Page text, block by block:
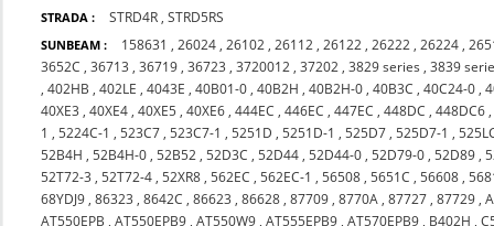
STRADA : STRD4R ,STRD5RS
SUNBEAM : 158631 ,26024 ,26102 ,26112 ,26122 ,26222 ,26224 ,
3652C ,36713 ,36719 ,36723 ,3720012 ,37202 ,3829 series ,3839
,402HB ,402LE ,4043E ,40B01-0 ,40B2H ,40B2H-0 ,40B3C ,40C24-0 ,
40XE3 ,40XE4 ,40XE5 ,40XE6 ,444EC ,446EC ,447EC ,448DC ,448DC6
1 ,5224C-1 ,523C7 ,523C7-1 ,5251D ,5251D-1 ,525D7 ,525D7-1 ,
52B4H ,52B4H-0 ,52B52 ,52D3C ,52D44 ,52D44-0 ,52D79-0 ,52D89 ,
52T72-3 ,52T72-4 ,52XR8 ,562EC ,562EC-1 ,56508 ,5651C ,56608 ,
68YDJ9 ,86323 ,8642C ,86623 ,86628 ,87709 ,8770A ,87727 ,87729 ,
AT550EPB ,AT550EPB9 ,AT550W9 ,AT555EPB9 ,AT570EPB9 , B402H ,